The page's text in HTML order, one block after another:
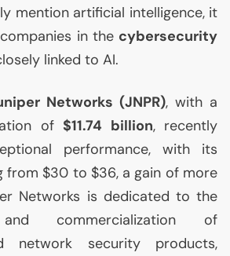
mention artificial intelligence, it
in the cybersecurity
linked to AI.
Networks (JNPR), with a
of $11.74 billion, recently
performance, with its
from $30 to $36, a gain of more
Networks is dedicated to the
and commercialization of
network security products,